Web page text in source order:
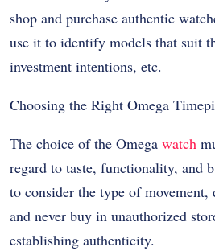
shop and purchase authentic
use it to identify models that suit
investment intentions, etc.
Choosing the Right Omega
The choice of the Omega watch
regard to taste, functionality, and
to consider the type of movement,
and never buy in unauthorized
establishing authenticity.